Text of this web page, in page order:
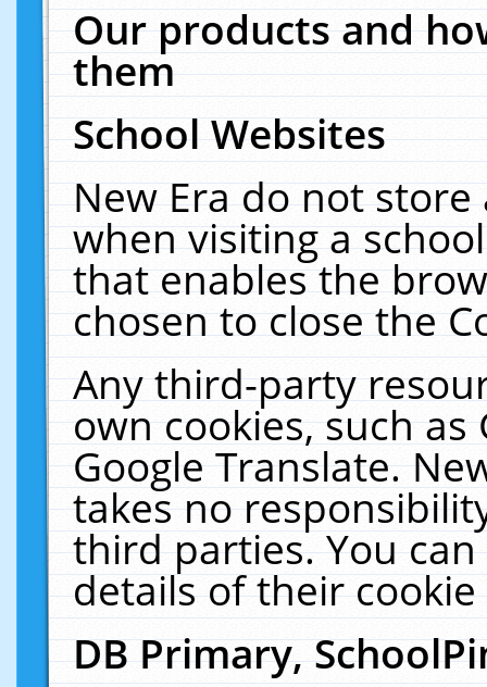
Our products and
them
School Websites
New Era do not
when visiting a
that enables the
chosen to close the
Any third-party
own cookies, such
Google Translate.
takes no
third parties. You
details of their
DB Primary,